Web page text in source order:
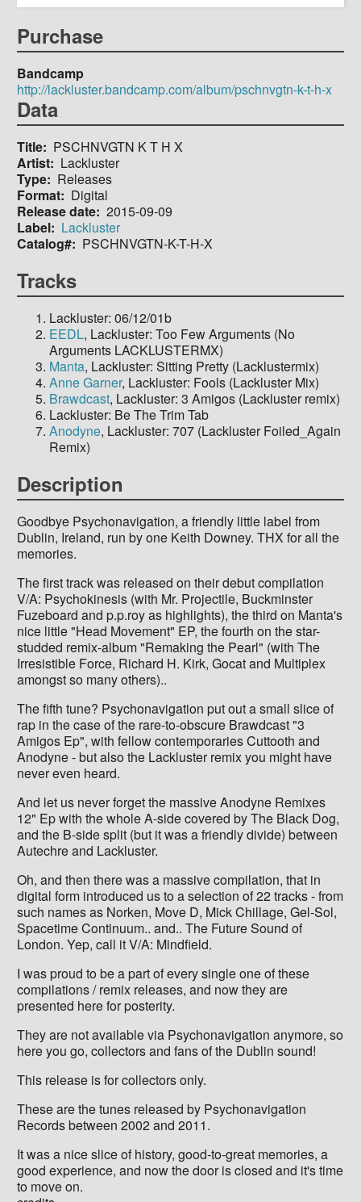
Purchase
Bandcamp
http://lackluster.bandcamp.com/album/pschnvgtn-k-t-h-x
Data
Title
PSCHNVGTN K T H X
Artist
Lackluster
Type
Releases
Format
Digital
Release date 2015-09-09
Label
Lackluster
Catalog#
PSCHNVGTN-K-T-H-X
Tracks
Lackluster: 06/12/01b
EEDL, Lackluster: Too Few Arguments (No
Arguments LACKLUSTERMX)
Manta, Lackluster: Sitting Pretty (Lacklustermix)
Anne Garner, Lackluster: Fools (Lackluster Mix)
Brawdcast, Lackluster: 3 Amigos (Lackluster remix)
Lackluster: Be The Trim Tab
Anodyne, Lackluster: 707 (Lackluster Foiled_Again
Remix)
Description
Goodbye Psychonavigation, a friendly little label from
Dublin, Ireland, run by one Keith Downey. THX for all the
memories.
The first track was released on their debut compilation
V/A: Psychokinesis (with Mr. Projectile, Buckminster
Fuzeboard and p.p.roy as highlights), the third on Manta's
nice little "Head Movement" EP, the fourth on the star-
studded remix-album "Remaking the Pearl" (with The
Irresistible Force, Richard H. Kirk, Gocat and Multiplex
amongst so many others)..
The fifth tune? Psychonavigation put out a small slice of
rap in the case of the rare-to-obscure Brawdcast "3
Amigos Ep", with fellow contemporaries Cuttooth and
Anodyne - but also the Lackluster remix you might have
never even heard.
And let us never forget the massive Anodyne Remixes
12" Ep with the whole A-side covered by The Black Dog,
and the B-side split (but it was a friendly divide) between
Autechre and Lackluster.
Oh, and then there was a massive compilation, that in
digital form introduced us to a selection of 22 tracks - from
such names as Norken, Move D, Mick Chillage, Gel-Sol,
Spacetime Continuum.. and.. The Future Sound of
London. Yep, call it V/A: Mindfield.
I was proud to be a part of every single one of these
compilations / remix releases, and now they are
presented here for posterity.
They are not available via Psychonavigation anymore, so
here you go, collectors and fans of the Dublin sound!
This release is for collectors only.
These are the tunes released by Psychonavigation
Records between 2002 and 2011.
It was a nice slice of history, good-to-great memories, a
good experience, and now the door is closed and it's time
to move on.